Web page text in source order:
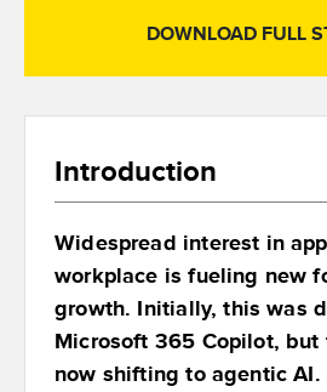
DOWNLOAD FULL
Introduction
Widespread interest in
workplace is fueling new
growth. Initially, this was
Microsoft 365 Copilot, but
now shifting to agentic AI.